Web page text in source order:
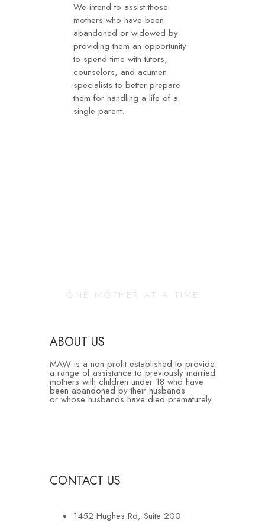
We intend to assist those
mothers who have been
abandoned or widowed by
providing them an opportunity
to spend time with tutors,
counselors, and acumen
specialists to better prepare
them for handling a life of a
single parent.
ONE MOTHER AT A TIME
ABOUT US
MAW is a non profit established to provide
a range of assistance to previously married
mothers with children under 18 who have
been abandoned by their husbands
or whose husbands have died prematurely.
CONTACT US
1452 Hughes Rd, Suite 200